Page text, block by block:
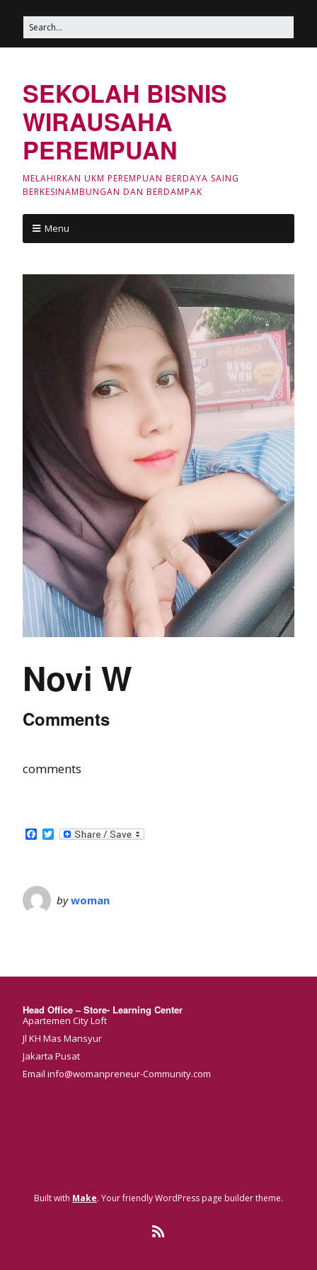
SEKOLAH BISNIS
WIRAUSAHA
PEREMPUAN
MELAHIRKAN UKM PEREMPUAN BERDAYA SAING
BERKESINAMBUNGAN DAN BERDAMPAK
Menu
Novi W
Comments
comments
Facebook
Twitter
bywoman
Head Office – Store- Learning Center
Apartemen City Loft
Jl KH Mas Mansyur
Jakarta Pusat
Email info@womanpreneur-Community.com
Built with Make. Your friendly WordPress page builder theme.